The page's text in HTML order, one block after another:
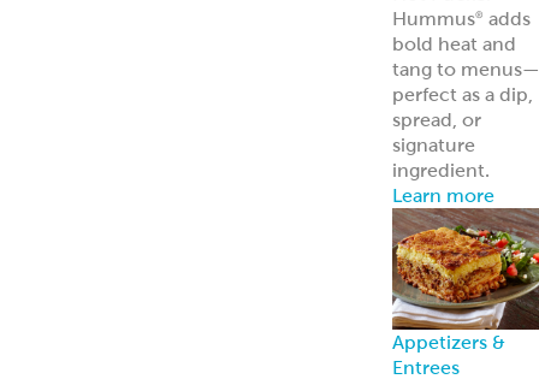
Mousaka
Pastitsio
Phyllo Dough
Baklava &
Desserts
Baklava
Mediterranean
Nut Rolls